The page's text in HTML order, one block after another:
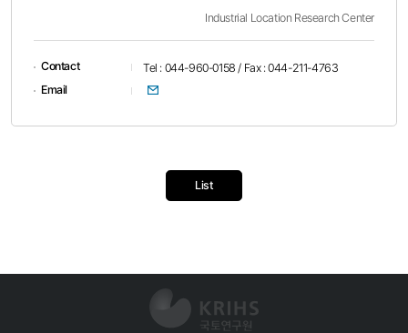
Industrial Location Research Center
Contact
Tel : 044-960-0158 / Fax : 044-211-4763
Email
이메일
List